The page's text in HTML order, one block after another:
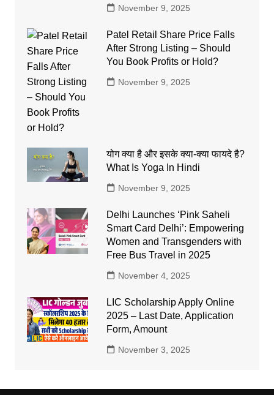
November 9, 2025
Patel Retail Share Price Falls
After Strong Listing – Should
You Book Profits or Hold?
November 9, 2025
योग क्या है और इसके क्या-क्या फायदे है?
What Is Yoga In Hindi
November 9, 2025
Delhi Launches ‘Pink Saheli
Smart Card Delhi’: Empowering
Women and Transgenders with
Free Bus Travel in 2025
November 4, 2025
LIC Scholarship Apply Online
2025 – Last Date, Application
Form, Amount
November 3, 2025